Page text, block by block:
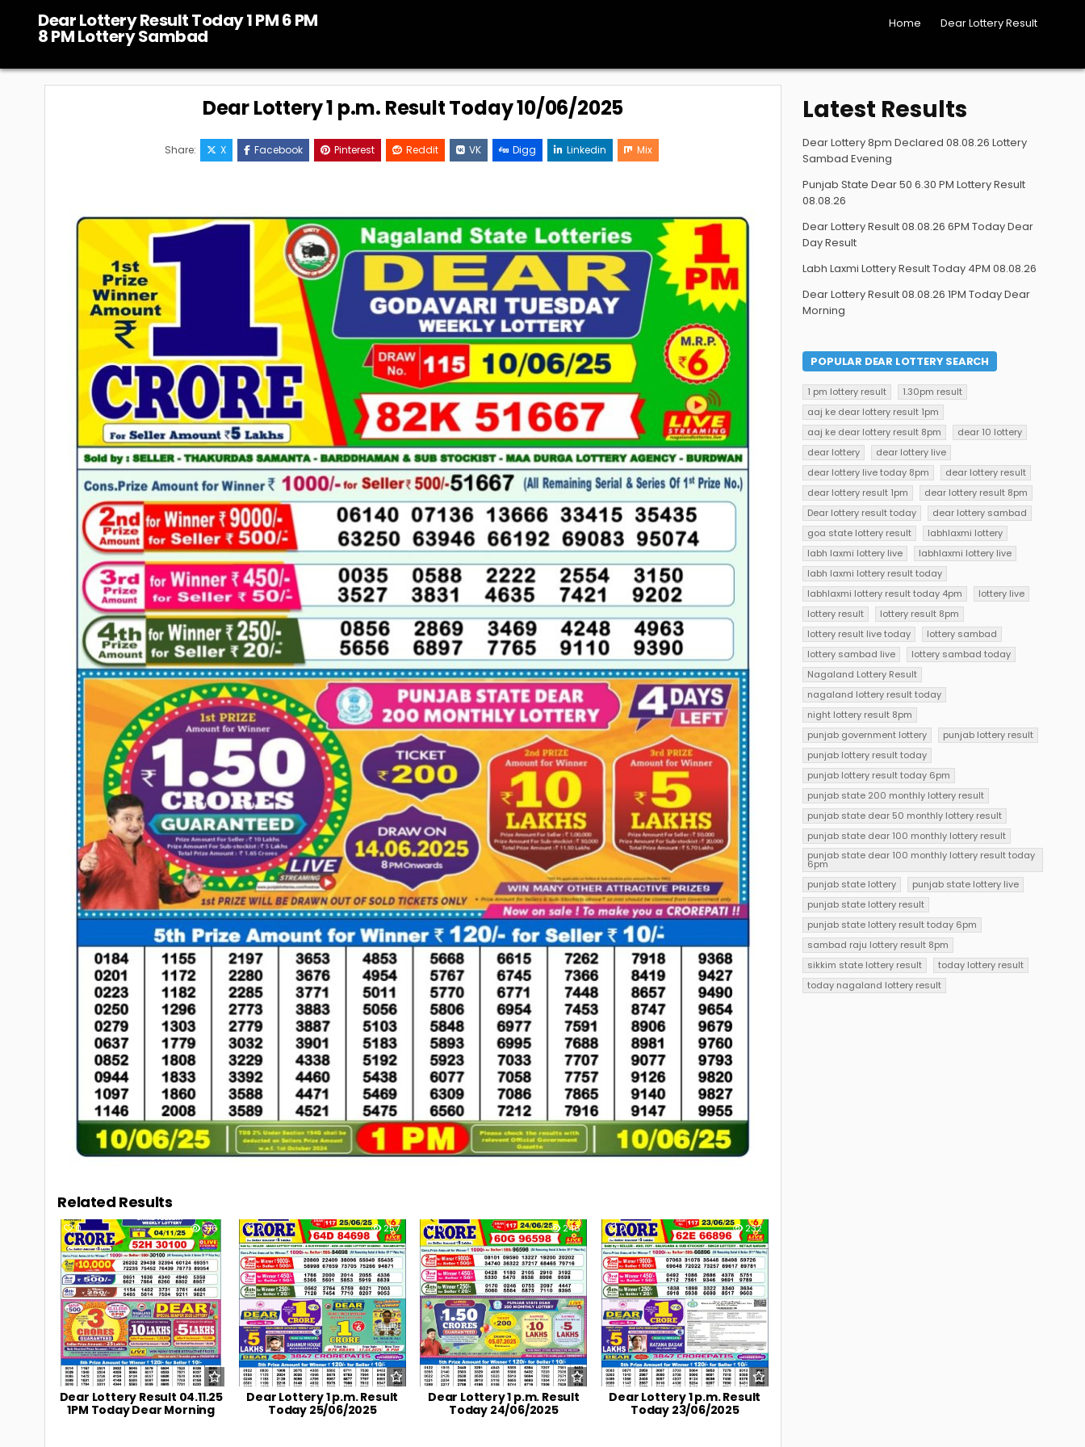
content
Dear Lottery Result Today 1 PM 6 PM
8 PM Lottery Sambad
Home Dear Lottery Result
Dear Lottery 1 p.m. Result Today 10/06/2025
Share: X Facebook Pinterest Reddit VK Digg Linkedin Mix
Related Results
0 316
Dear Lottery Result 04.11.25
1PM Today Dear Morning
0 257
Dear Lottery 1 p.m. Result
Today 25/06/2025
0 246
Dear Lottery 1 p.m. Result
Today 24/06/2025
0 232
Dear Lottery 1 p.m. Result
Today 23/06/2025
Latest Results
Dear Lottery 8pm Declared 08.08.26 Lottery
Sambad Evening
Punjab State Dear 50 6.30 PM Lottery Result
08.08.26
Dear Lottery Result 08.08.26 6PM Today Dear
Day Result
Labh Laxmi Lottery Result Today 4PM 08.08.26
Dear Lottery Result 08.08.26 1PM Today Dear
Morning
POPULAR DEAR LOTTERY SEARCH
1 pm lottery result
1.30pm result
aaj ke dear lottery result 1pm
aaj ke dear lottery result 8pm
dear 10 lottery
dear lottery
dear lottery live
dear lottery live today 8pm
dear lottery result
dear lottery result 1pm
dear lottery result 8pm
Dear lottery result today
dear lottery sambad
goa state lottery result
labhlaxmi lottery
labh laxmi lottery live
labhlaxmi lottery live
labh laxmi lottery result today
labhlaxmi lottery result today 4pm
lottery live
lottery result
lottery result 8pm
lottery result live today
lottery sambad
lottery sambad live
lottery sambad today
Nagaland Lottery Result
nagaland lottery result today
night lottery result 8pm
punjab government lottery
punjab lottery result
punjab lottery result today
punjab lottery result today 6pm
punjab state 200 monthly lottery result
punjab state dear 50 monthly lottery result
punjab state dear 100 monthly lottery result
punjab state dear 100 monthly lottery result today
6pm
punjab state lottery
punjab state lottery live
punjab state lottery result
punjab state lottery result today 6pm
sambad raju lottery result 8pm
sikkim state lottery result
today lottery result
today nagaland lottery result